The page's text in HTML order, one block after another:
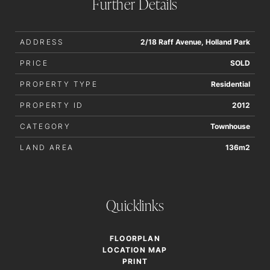
not be held liable for any errors in typing or information. All
order to determine whether or not this information is in fact
accurate.
ADDRESS 2/18 Raff Avenue, Holland Park
PRICE SOLD
PROPERTY TYPE Residential
PROPERTY ID 2012
CATEGORY Townhouse
LAND AREA 136m2
Quicklinks
FLOORPLAN
LOCATION MAP
PRINT